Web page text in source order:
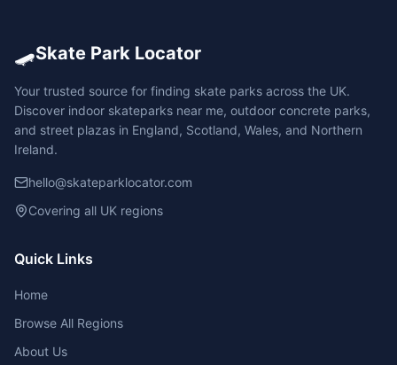
🛹Skate Park Locator
Your trusted source for finding skate parks across the UK.
Discover indoor skateparks near me, outdoor concrete parks,
and street plazas in England, Scotland, Wales, and Northern
Ireland.
hello@skateparklocator.com
Covering all UK regions
Quick Links
Home
Browse All Regions
About Us